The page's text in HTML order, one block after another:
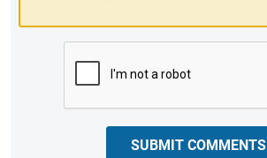
SUBMIT COMMENTS